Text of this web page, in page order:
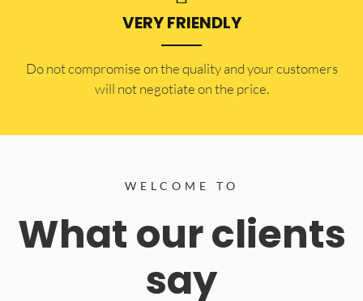
VERY FRIENDLY
​Do not compromise on the quality and your customers
will not negotiate on the price.
WELCOME TO
What our clients
say